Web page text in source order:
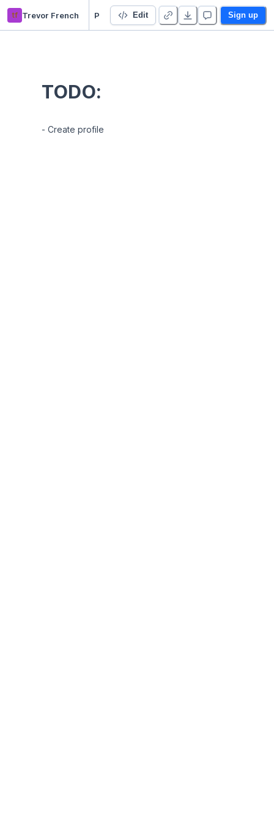
tf Trevor French Edit Sign up
TODO:
- Create profile